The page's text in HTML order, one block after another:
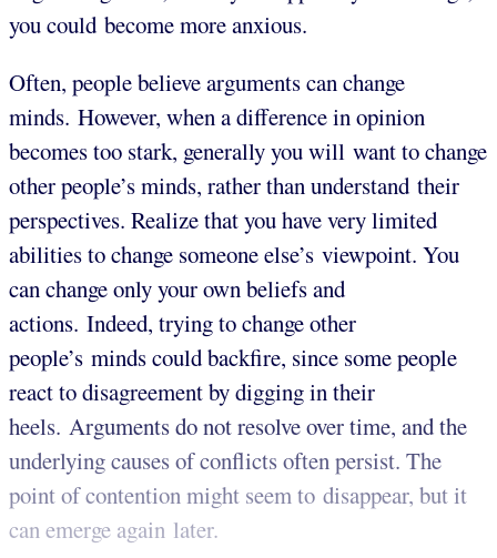
you could become more anxious.
Often, people believe arguments can change
minds. However, when a difference in opinion
becomes too stark, generally you will want to change
other people’s minds, rather than understand their
perspectives. Realize that you have very limited
abilities to change someone else’s viewpoint. You
can change only your own beliefs and
actions. Indeed, trying to change other
people’s minds could backfire, since some people
react to disagreement by digging in their
heels. Arguments do not resolve over time, and the
underlying causes of conflicts often persist. The
point of contention might seem to disappear, but it
can emerge again later.